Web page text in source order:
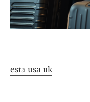
esta usa uk